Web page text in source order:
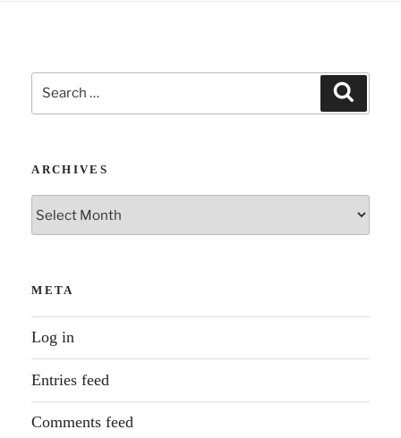
Search
for:
ARCHIVES
Archives
META
Log in
Entries feed
Comments feed